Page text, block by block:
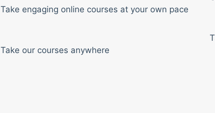
Take engaging online courses at your own pace
Take our courses anywhere